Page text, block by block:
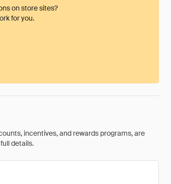
on store sites?
for you.
incentives, and rewards programs, are
details.